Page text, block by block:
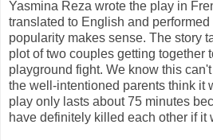
Yasmina Reza wrote the play in
translated to English and
popularity makes sense. The story
plot of two couples getting together
playground fight. We know this
the well-intentioned parents think it
play only lasts about 75 minutes
have definitely killed each other if it